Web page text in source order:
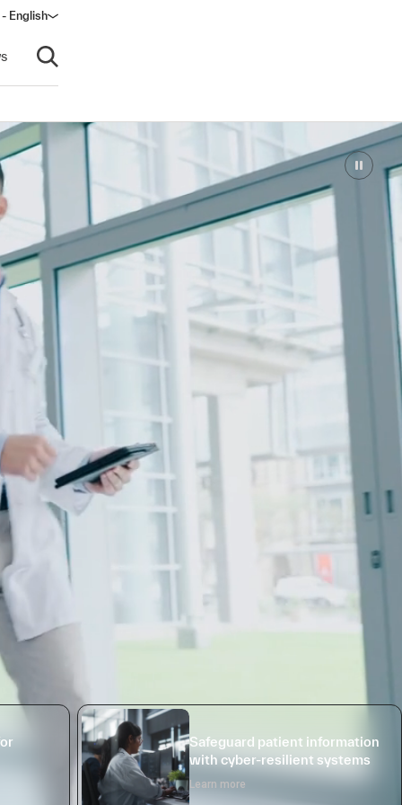
English
Open search
Safeguard patient information
with cyber-resilient systems
Learn more